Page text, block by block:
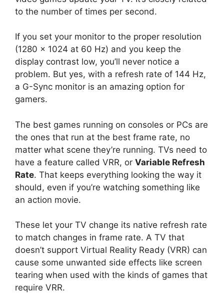
to the number of times per second.
If you set your monitor to the proper resolution
(1280 x 1024 at 60 Hz) and you keep the
display contrast low, you’ll never notice a
problem. But yes, with a refresh rate of 144 Hz,
a G-Sync monitor is an amazing option for
gamers.
The best games running on consoles or PCs are
the ones that run at the best frame rate, no
matter what scene they’re running. TVs need to
have a feature called VRR, or Variable Refresh
Rate. That keeps everything looking the way it
should, even if you’re watching something like
an action movie.
These let your TV change its native refresh rate
to match changes in frame rate. A TV that
doesn’t support Virtual Reality Ready (VRR) can
cause some unwanted side effects like screen
tearing when used with the kinds of games that
require VRR.